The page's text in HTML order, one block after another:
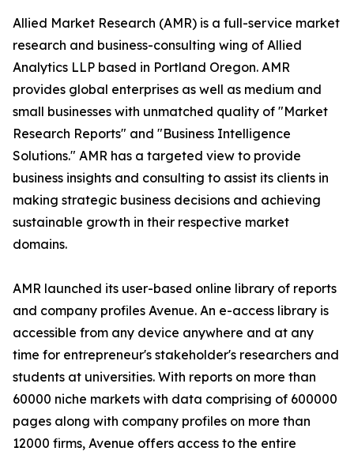
Allied Market Research (AMR) is a full-service market
research and business-consulting wing of Allied
Analytics LLP based in Portland Oregon. AMR
provides global enterprises as well as medium and
small businesses with unmatched quality of "Market
Research Reports" and "Business Intelligence
Solutions." AMR has a targeted view to provide
business insights and consulting to assist its clients in
making strategic business decisions and achieving
sustainable growth in their respective market
domains.
AMR launched its user-based online library of reports
and company profiles Avenue. An e-access library is
accessible from any device anywhere and at any
time for entrepreneur's stakeholder's researchers and
students at universities. With reports on more than
60000 niche markets with data comprising of 600000
pages along with company profiles on more than
12000 firms, Avenue offers access to the entire